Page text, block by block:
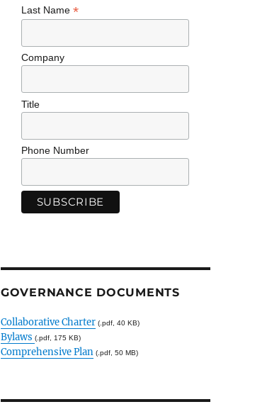
Last Name *
Company
Title
Phone Number
GOVERNANCE DOCUMENTS
Collaborative Charter(.pdf, 40 KB)
Bylaws (.pdf, 175 KB)
Comprehensive Plan(.pdf, 50 MB)